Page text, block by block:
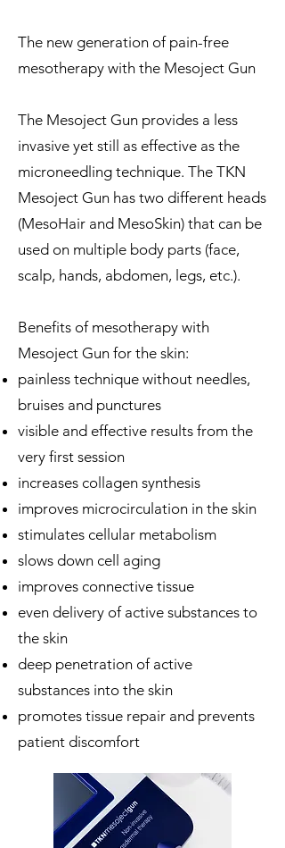
The new generation of pain-free
mesotherapy with the Mesoject Gun
The Mesoject Gun provides a less
invasive yet still as effective as the
microneedling technique. The TKN
Mesoject Gun has two different heads
(MesoHair and MesoSkin) that can be
used on multiple body parts (face,
scalp, hands, abdomen, legs, etc.).
Benefits of mesotherapy with
Mesoject Gun for the skin:
painless technique without needles,
bruises and punctures
visible and effective results from the
very first session
increases collagen synthesis
improves microcirculation in the skin
stimulates cellular metabolism
slows down cell aging
improves connective tissue
even delivery of active substances to
the skin
deep penetration of active
substances into the skin
promotes tissue repair and prevents
patient discomfort